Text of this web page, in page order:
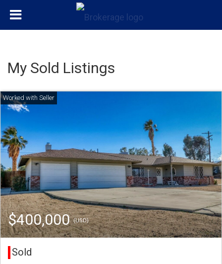
My Sold Listings
$400,000(USD)
Sold